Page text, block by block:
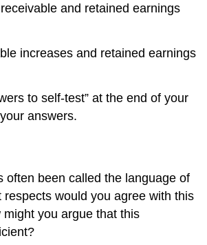
and retained earnings
increases and retained earnings
to self-test” at the end of your
answers.
often been called the language of
respects would you agree with this
you argue that this